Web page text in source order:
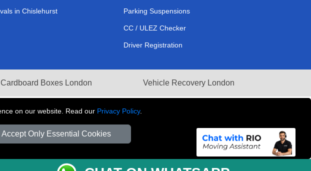
on our website. Read our Privacy Policy.
Accept Only Essential Cookies
in Chislehurst Parking Suspensions
CC / ULEZ Checker
Driver Registration
Cardboard Boxes London Vehicle Recovery London
| VAT Registration Number: 281 3132 29 | Company Registration No: 13305400